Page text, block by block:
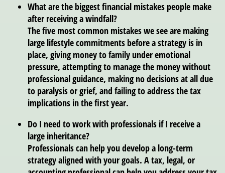
What are the biggest financial mistakes people make
after receiving a windfall?
The five most common mistakes we see are making
large lifestyle commitments before a strategy is in
place, giving money to family under emotional
pressure, attempting to manage the money without
professional guidance, making no decisions at all due
to paralysis or grief, and failing to address the tax
implications in the first year.
Do I need to work with professionals if I receive a
large inheritance?
Professionals can help you develop a long-term
strategy aligned with your goals. A tax, legal, or